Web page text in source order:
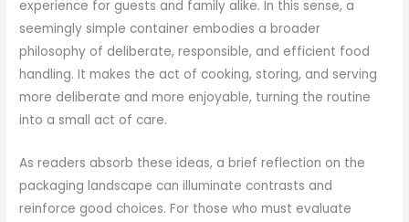
experience for guests and family alike. In this sense, a
seemingly simple container embodies a broader
philosophy of deliberate, responsible, and efficient food
handling. It makes the act of cooking, storing, and serving
more deliberate and more enjoyable, turning the routine
into a small act of care.
As readers absorb these ideas, a brief reflection on the
packaging landscape can illuminate contrasts and
reinforce good choices. For those who must evaluate